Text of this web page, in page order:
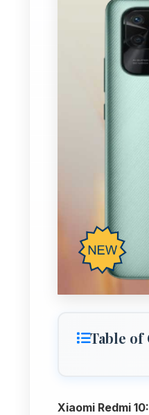
Table of
Xiaomi Redmi 10: